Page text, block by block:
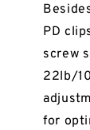
PD
screw
22lb/
for